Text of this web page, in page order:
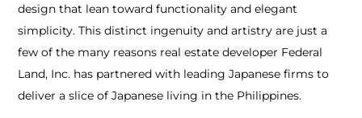
design that lean toward functionality and elegant
simplicity. This distinct ingenuity and artistry are just a
few of the many reasons real estate developer Federal
Land, Inc. has partnered with leading Japanese firms to
deliver a slice of Japanese living in the Philippines.